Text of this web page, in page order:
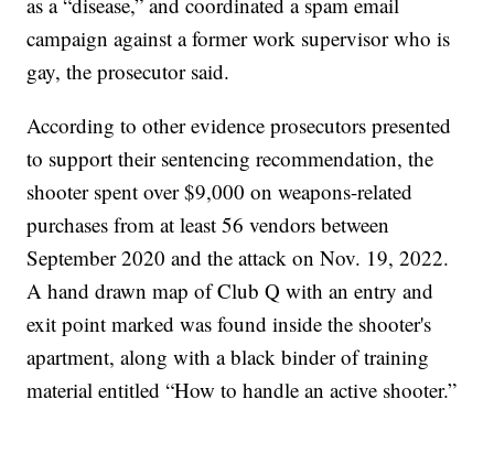
campaign against a former work supervisor who is
gay, the prosecutor said.
According to other evidence prosecutors presented
to support their sentencing recommendation, the
shooter spent over $9,000 on weapons-related
purchases from at least 56 vendors between
September 2020 and the attack on Nov. 19, 2022.
A hand drawn map of Club Q with an entry and
exit point marked was found inside the shooter's
apartment, along with a black binder of training
material entitled “How to handle an active shooter.”